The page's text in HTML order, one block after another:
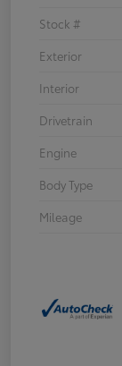
Stock #
Exterior
Interior
Drivetrain
Engine
Body Type
Mileage